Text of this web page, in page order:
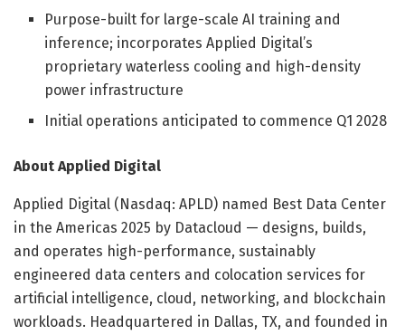
Purpose-built for large-scale AI training and
inference; incorporates Applied Digital’s
proprietary waterless cooling and high-density
power infrastructure
Initial operations anticipated to commence Q1 2028
About Applied Digital
Applied Digital (Nasdaq: APLD) named Best Data Center
in the Americas 2025 by Datacloud — designs, builds,
and operates high-performance, sustainably
engineered data centers and colocation services for
artificial intelligence, cloud, networking, and blockchain
workloads. Headquartered in Dallas, TX, and founded in